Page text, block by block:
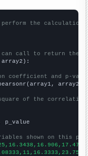
the calculation
call to return the
coefficient and p-
array2)
of the
p_value
shown on this